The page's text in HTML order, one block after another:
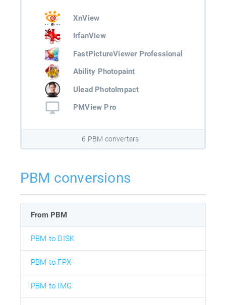
XnView
IrfanView
FastPictureViewer Professional
Ability Photopaint
Ulead PhotoImpact
PMView Pro
6 PBM converters
PBM conversions
From PBM
PBM to DISK
PBM to FPX
PBM to IMG